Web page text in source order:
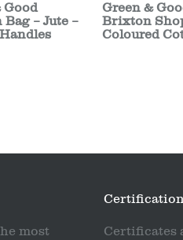
Good
– Jute –
Green &
Brixton
Coloured
most
Certificates